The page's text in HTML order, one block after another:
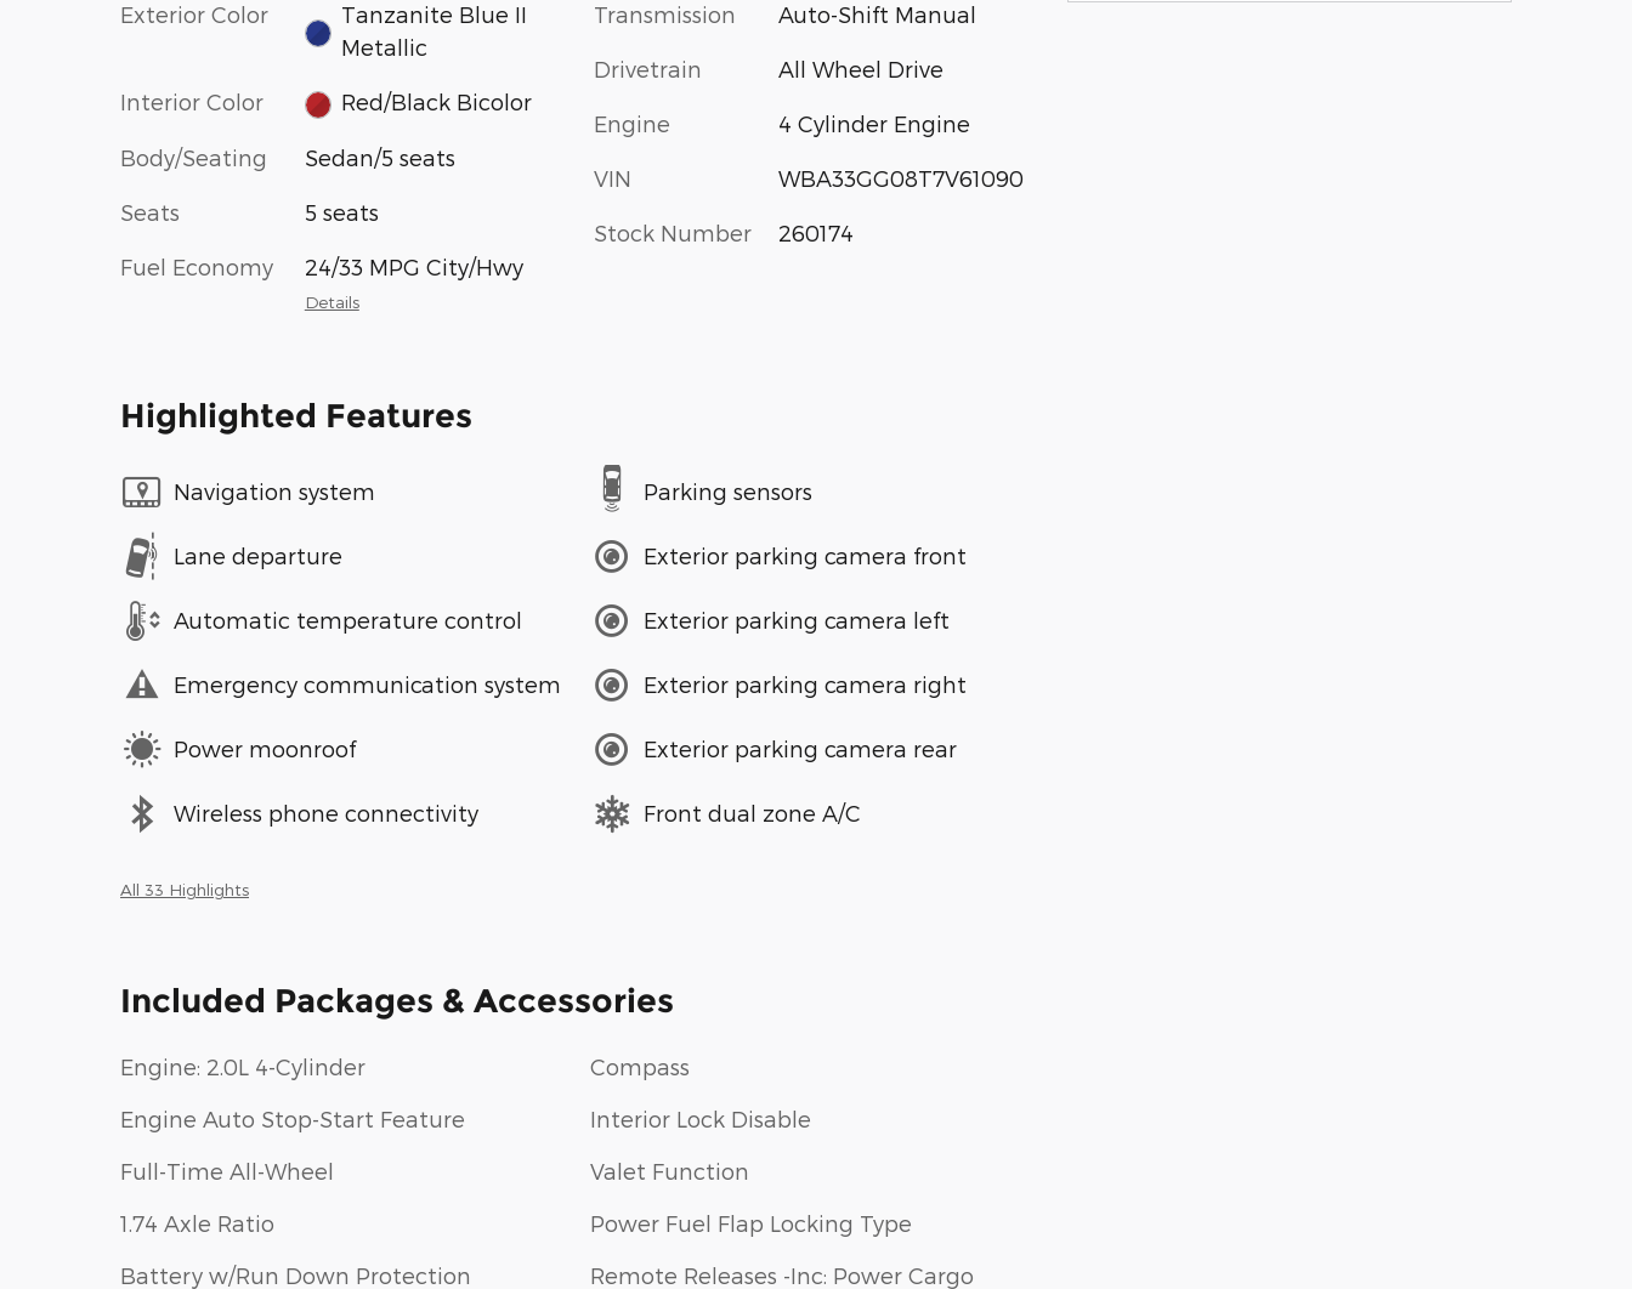
Exterior Color
Tanzanite Blue II
Metallic
Interior Color Red/Black Bicolor
Body/Seating Sedan/5 seats
Seats 5 seats
Fuel Economy 24/33 MPG City/Hwy
Details
Transmission Auto-Shift Manual
Drivetrain All Wheel Drive
Engine 4 Cylinder Engine
VIN WBA33GG08T7V61090
Stock Number 260174
Highlighted Features
Navigation system
Lane departure
Automatic temperature control
Emergency communication system
Power moonroof
Wireless phone connectivity
Parking sensors
Exterior parking camera front
Exterior parking camera left
Exterior parking camera right
Exterior parking camera rear
Front dual zone A/C
All 33 Highlights
Included Packages & Accessories
Engine: 2.0L 4-Cylinder
Engine Auto Stop-Start Feature
Full-Time All-Wheel
1.74 Axle Ratio
Battery w/Run Down Protection
Compass
Interior Lock Disable
Valet Function
Power Fuel Flap Locking Type
Remote Releases -Inc: Power Cargo